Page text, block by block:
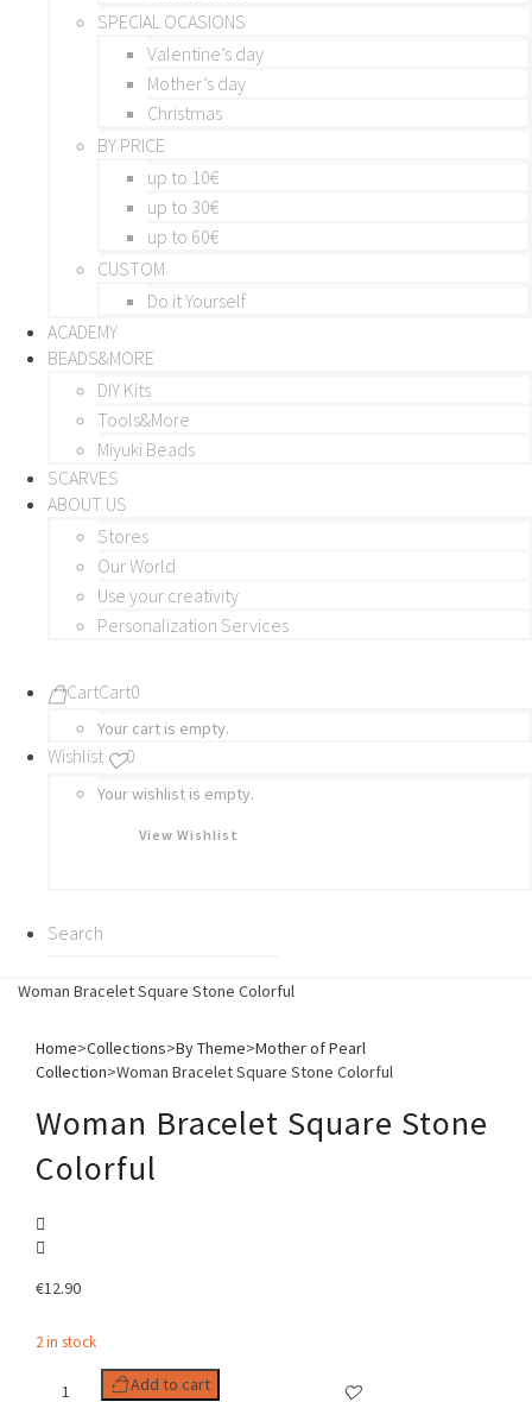
SPECIAL OCASIONS
Valentine’s day
Mother’s day
Christmas
BY PRICE
up to 10€
up to 30€
up to 60€
CUSTOM
Do it Yourself
ACADEMY
BEADS&MORE
DIY Kits
Tools&More
Miyuki Beads
SCARVES
ABOUT US
Stores
Our World
Use your creativity
Personalization Services
CartCart0
Your cart is empty.
Wishlist 0
Your wishlist is empty.
View Wishlist
Woman Bracelet Square Stone Colorful
Home>Collections>By Theme>Mother of Pearl
Collection>Woman Bracelet Square Stone Colorful
Woman Bracelet Square Stone
Colorful
€12.90
2 in stock
Add to cart